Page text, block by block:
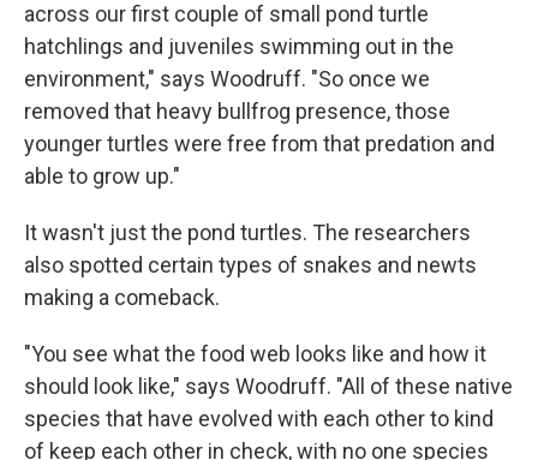
across our first couple of small pond turtle
hatchlings and juveniles swimming out in the
environment," says Woodruff. "So once we
removed that heavy bullfrog presence, those
younger turtles were free from that predation and
able to grow up."
It wasn't just the pond turtles. The researchers
also spotted certain types of snakes and newts
making a comeback.
"You see what the food web looks like and how it
should look like," says Woodruff. "All of these native
species that have evolved with each other to kind
of keep each other in check, with no one species